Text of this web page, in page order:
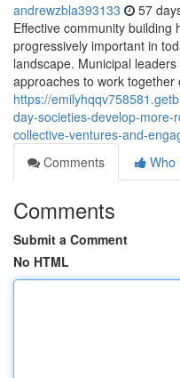
andrewzbla393133 57
Effective community building
progressively important in
landscape. Municipal
approaches to work together
https://
day-societies-develop-
collective-ventures-and-
Comments
Who
Comments
Submit a Comment
No HTML